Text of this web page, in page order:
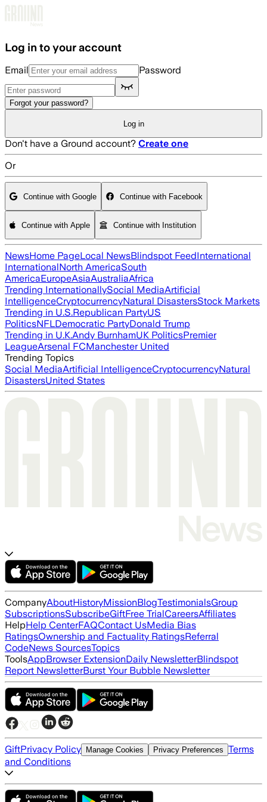
Log in to your account
Email Password
Forgot your password?
Log in
Don't have a Ground account? Create one
Or
Continue with Google Continue with Facebook
Continue with Apple Continue with Institution
NewsHome PageLocal NewsBlindspot FeedInternational
InternationalNorth AmericaSouth
AmericaEuropeAsiaAustraliaAfrica
Trending InternationallySocial MediaArtificial
IntelligenceCryptocurrencyNatural DisastersStock Markets
Trending in U.S.Republican PartyUS
PoliticsNFLDemocratic PartyDonald Trump
Trending in U.K.Andy BurnhamUK PoliticsPremier
LeagueArsenal FCManchester United
Trending Topics
Social MediaArtificial IntelligenceCryptocurrencyNatural
DisastersUnited States
CompanyAboutHistoryMissionBlogTestimonialsGroup
SubscriptionsSubscribeGiftFree TrialCareersAffiliates
HelpHelp CenterFAQContact UsMedia Bias
RatingsOwnership and Factuality RatingsReferral
CodeNews SourcesTopics
ToolsAppBrowser ExtensionDaily NewsletterBlindspot
Report NewsletterBurst Your Bubble Newsletter
GiftPrivacy Policy Manage Cookies Privacy Preferences Terms
and Conditions